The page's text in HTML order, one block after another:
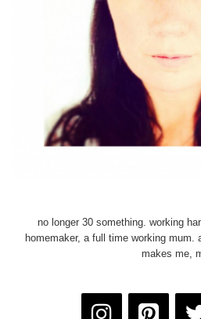
no longer 30 something. working
homemaker, a full time working mum.
makes me,